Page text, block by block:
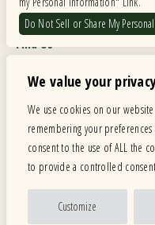
We value your
We use cookies on our
remembering your preferences
consent to the use of ALL the
to provide a controlled
Customize
Privacy Policy
Find Us
Hours
MONDAY: CLOSED
THURSDAY: 5PM-11PM
SUNDAY: 12PM-11PM
Do Not Sell or Share My